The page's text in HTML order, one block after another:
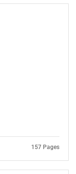
157 Pages